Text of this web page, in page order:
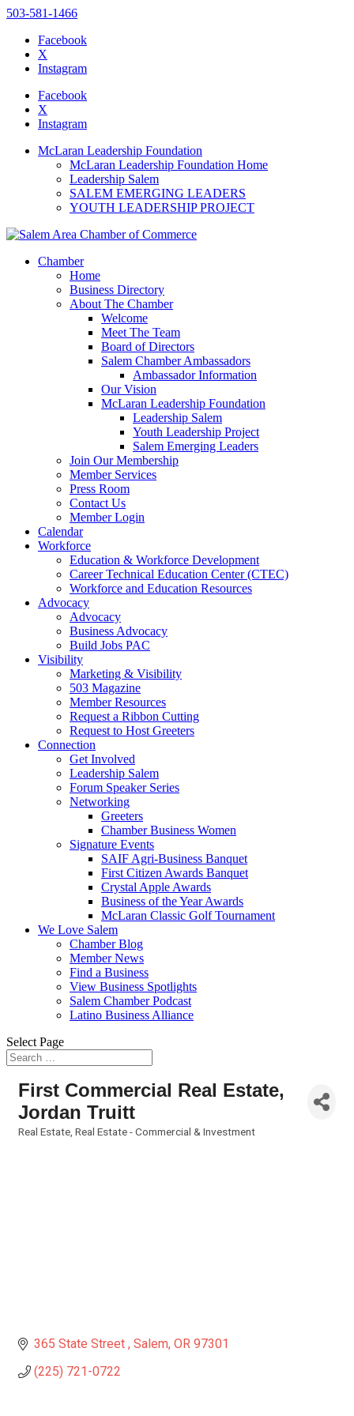
website
includes
accessibility
503-581-1466
Facebook
X
Instagram
Facebook
X
Instagram
McLaran Leadership Foundation
McLaran Leadership Foundation Home
Leadership Salem
SALEM EMERGING LEADERS
YOUTH LEADERSHIP PROJECT
Chamber
Home
Business Directory
About The Chamber
Welcome
Meet The Team
Board of Directors
Salem Chamber Ambassadors
Ambassador Information
Our Vision
McLaran Leadership Foundation
Leadership Salem
Youth Leadership Project
Salem Emerging Leaders
Join Our Membership
Member Services
Press Room
Contact Us
Member Login
Calendar
Workforce
Education & Workforce Development
Career Technical Education Center (CTEC)
Workforce and Education Resources
Advocacy
Advocacy
Business Advocacy
Build Jobs PAC
Visibility
Marketing & Visibility
503 Magazine
Member Resources
Request a Ribbon Cutting
Request to Host Greeters
Connection
Get Involved
Leadership Salem
Forum Speaker Series
Networking
Greeters
Chamber Business Women
Signature Events
SAIF Agri-Business Banquet
First Citizen Awards Banquet
Crystal Apple Awards
Business of the Year Awards
McLaran Classic Golf Tournament
We Love Salem
Chamber Blog
Member News
Find a Business
View Business Spotlights
Salem Chamber Podcast
Latino Business Alliance
Select Page
First Commercial Real Estate,
Jordan Truitt
Real Estate Real Estate - Commercial & Investment
365 State Street Salem OR 97301
(225) 721-0722